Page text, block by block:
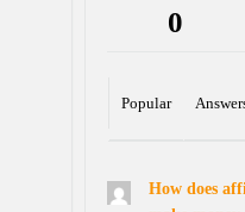
0
Popular
How does